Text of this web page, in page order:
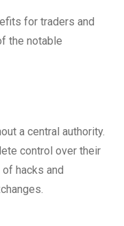
for traders and
the notable
a central authority.
control over their
hacks and